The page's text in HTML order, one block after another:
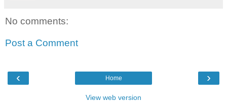
No comments:
Post a Comment
‹ ›
Home
View web version